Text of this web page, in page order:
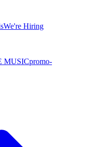
We're Hiring
MUSICpromo-